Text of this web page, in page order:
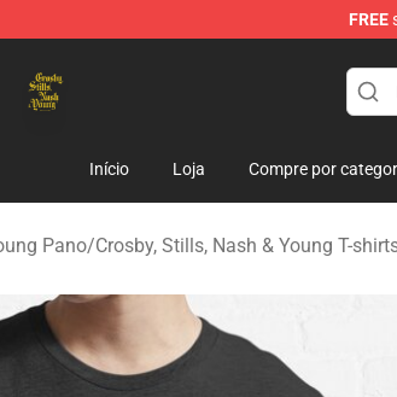
FREE
Início Loja Compre por
Pano/Crosby, Stills, Nash & Young T-